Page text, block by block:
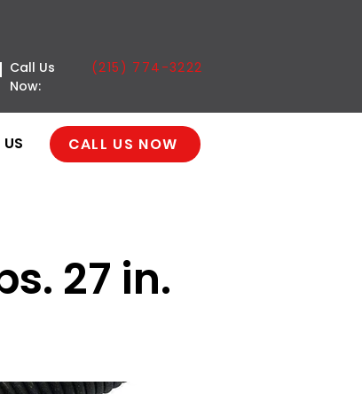
Call Us
Now:
(215) 774-3222
CALL US NOW
27 in.